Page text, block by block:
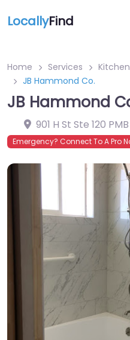
LocallyFind
Home Services
JB Hammond Co.
JB Hammond
901 H St Ste 120 PMB
Emergency? Connect To A Pro